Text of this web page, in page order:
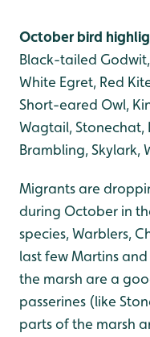
October bird
Black-tailed
White Egret, Red
Short-eared Owl,
Wagtail, Stonechat,
Brambling, Skylark,
Migrants are
during October in
species, Warblers,
last few Martins
the marsh are a
passerines (like
parts of the marsh